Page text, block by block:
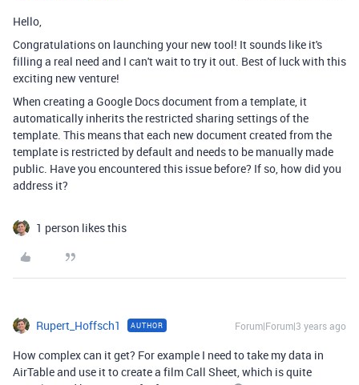
Hello,
Congratulations on launching your new tool! It sounds like it's
filling a real need and I can't wait to try it out. Best of luck with this
exciting new venture!
When creating a Google Docs document from a template, it
automatically inherits the restricted sharing settings of the
template. This means that each new document created from the
template is restricted by default and needs to be manually made
public. Have you encountered this issue before? If so, how did you
address it?
1 person likes this
Rupert_Hoffsch1 AUTHOR Forum|Forum|3 years ago
How complex can it get? For example I need to take my data in
AirTable and use it to create a film Call Sheet, which is quite